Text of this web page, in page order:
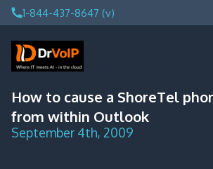
Skip
to
content
1-844-437-8647 (v)
DrVoIP – AWS Cloud Solutions
Ai for Answers, Ai for Action
How to cause a ShoreTel
from within Outlook
September 4th, 2009